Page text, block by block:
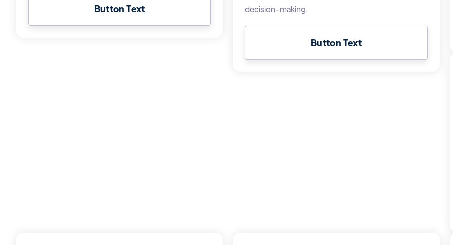
Button Text
decision-making.
Button Text